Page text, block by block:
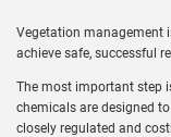
Vegetation management
achieve safe, successful
The most important step
chemicals are designed
closely regulated and